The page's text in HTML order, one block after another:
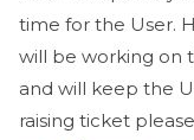
time for the User.
will be working on
and will keep the
raising ticket